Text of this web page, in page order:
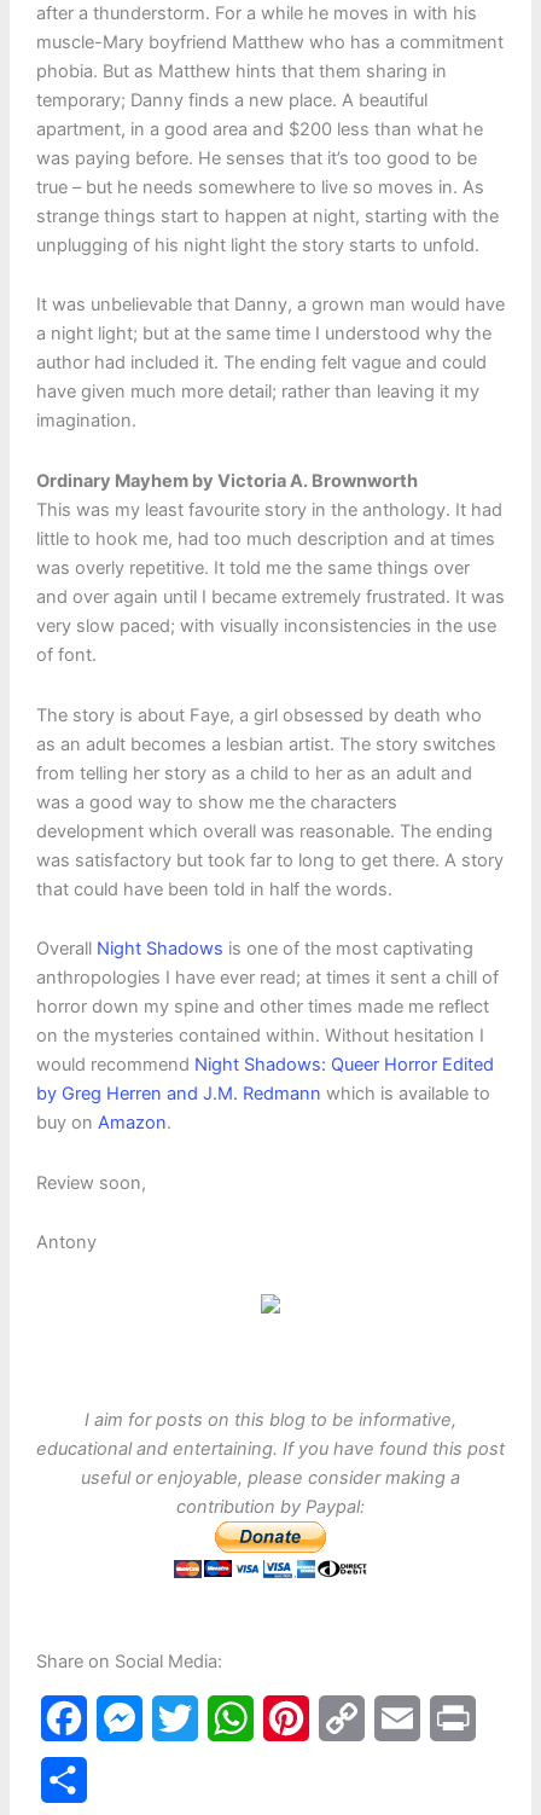
after a thunderstorm. For a while he moves in with his
muscle-Mary boyfriend Matthew who has a commitment
phobia. But as Matthew hints that them sharing in
temporary; Danny finds a new place. A beautiful
apartment, in a good area and $200 less than what he
was paying before. He senses that it’s too good to be
true – but he needs somewhere to live so moves in. As
strange things start to happen at night, starting with the
unplugging of his night light the story starts to unfold.
It was unbelievable that Danny, a grown man would have
a night light; but at the same time I understood why the
author had included it. The ending felt vague and could
have given much more detail; rather than leaving it my
imagination.
Ordinary Mayhem by Victoria A. Brownworth
This was my least favourite story in the anthology. It had
little to hook me, had too much description and at times
was overly repetitive. It told me the same things over
and over again until I became extremely frustrated. It was
very slow paced; with visually inconsistencies in the use
of font.
The story is about Faye, a girl obsessed by death who
as an adult becomes a lesbian artist. The story switches
from telling her story as a child to her as an adult and
was a good way to show me the characters
development which overall was reasonable. The ending
was satisfactory but took far to long to get there. A story
that could have been told in half the words.
Overall Night Shadows is one of the most captivating
anthropologies I have ever read; at times it sent a chill of
horror down my spine and other times made me reflect
on the mysteries contained within. Without hesitation I
would recommend Night Shadows: Queer Horror Edited
by Greg Herren and J.M. Redmann which is available to
buy on Amazon.
Review soon,
Antony
I aim for posts on this blog to be informative,
educational and entertaining. If you have found this post
useful or enjoyable, please consider making a
contribution by Paypal:
Share on Social Media:
a
W